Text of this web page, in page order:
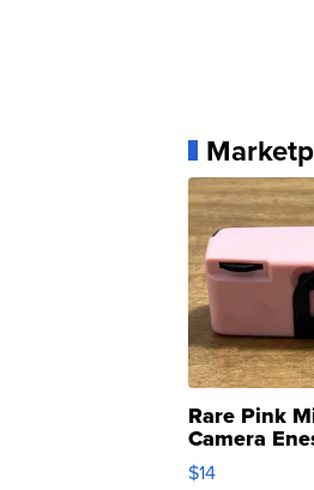
Rare Pink
Camera
Moments TD4
$14